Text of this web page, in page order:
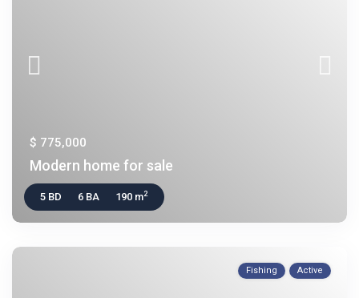
$ 775,000
Modern home for sale
5 BD 6 BA 190 m2
Fishing Active